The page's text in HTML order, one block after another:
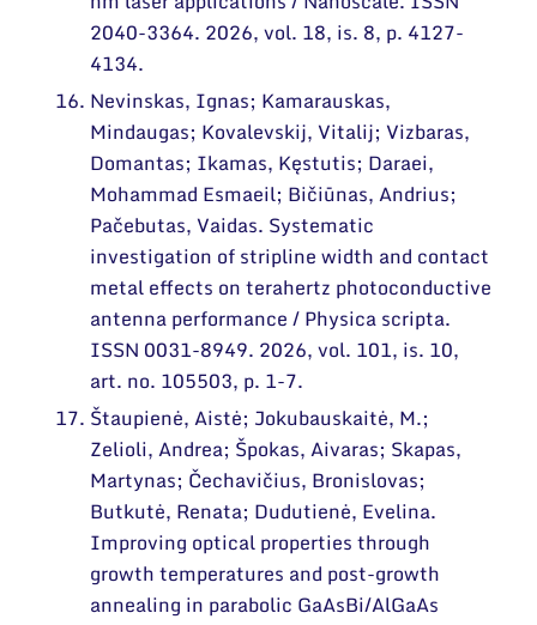
2040-3364. 2026, vol. 18, is. 8, p. 4127-
4134.
Nevinskas, Ignas; Kamarauskas,
Mindaugas; Kovalevskij, Vitalij; Vizbaras,
Domantas; Ikamas, Kęstutis; Daraei,
Mohammad Esmaeil; Bičiūnas, Andrius;
Pačebutas, Vaidas. Systematic
investigation of stripline width and contact
metal effects on terahertz photoconductive
antenna performance / Physica scripta.
ISSN 0031-8949. 2026, vol. 101, is. 10,
art. no. 105503, p. 1-7.
Štaupienė, Aistė; Jokubauskaitė, M.;
Zelioli, Andrea; Špokas, Aivaras; Skapas,
Martynas; Čechavičius, Bronislovas;
Butkutė, Renata; Dudutienė, Evelina.
Improving optical properties through
growth temperatures and post-growth
annealing in parabolic GaAsBi/AlGaAs